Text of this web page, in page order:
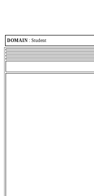
DOMAIN : Student